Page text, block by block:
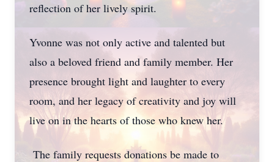
reflection of her lively spirit.
Yvonne was not only active and talented but
also a beloved friend and family member. Her
presence brought light and laughter to every
room, and her legacy of creativity and joy will
live on in the hearts of those who knew her.
The family requests donations be made to